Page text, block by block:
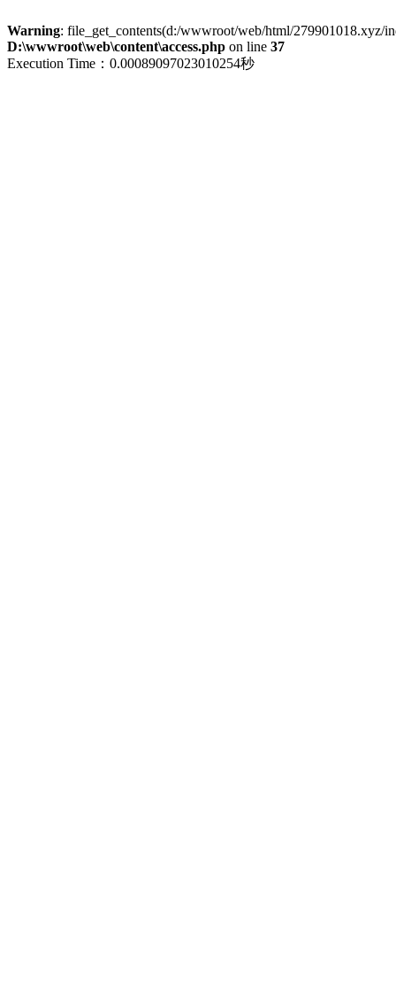
Warning: file_get_contents(d:/wwwroot/web/html/279901018.xyz/
D:\wwwroot\web\content\access.php on line 37
Execution Time：0.00089097023010254秒